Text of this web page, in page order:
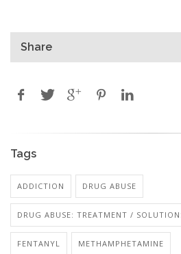
Share
Tags
ADDICTION DRUG ABUSE
DRUG ABUSE: TREATMENT /
FENTANYL METHAMPHETAMINE